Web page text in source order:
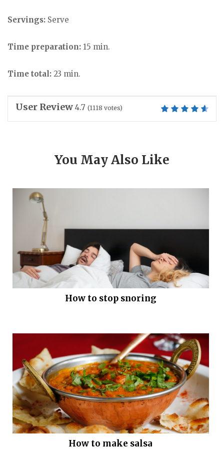
Servings: Serve
Time preparation: 15 min.
Time total: 23 min.
User Review 4.7 (1118 votes)
You May Also Like
How to stop snoring
How to make salsa